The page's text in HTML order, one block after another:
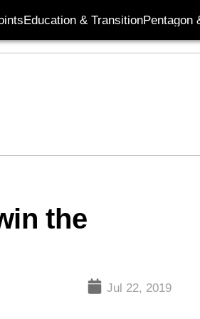
Education & TransitionPentagon
the
Jul 22, 2019